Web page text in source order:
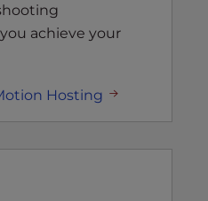
achieve your
Hosting